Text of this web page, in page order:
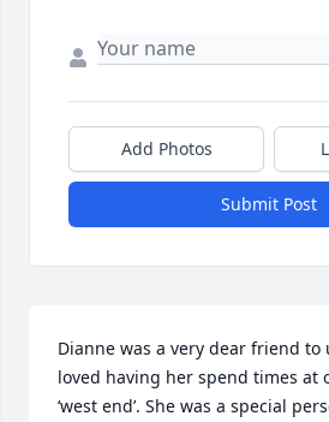
Add Photos
Submit Post
Dianne was a very dear friend to
loved having her spend times at
‘west end’. She was a special